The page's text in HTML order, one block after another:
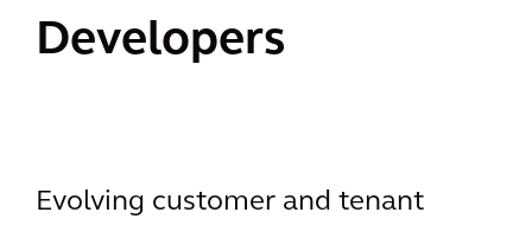
Developers
Evolving customer and tenant